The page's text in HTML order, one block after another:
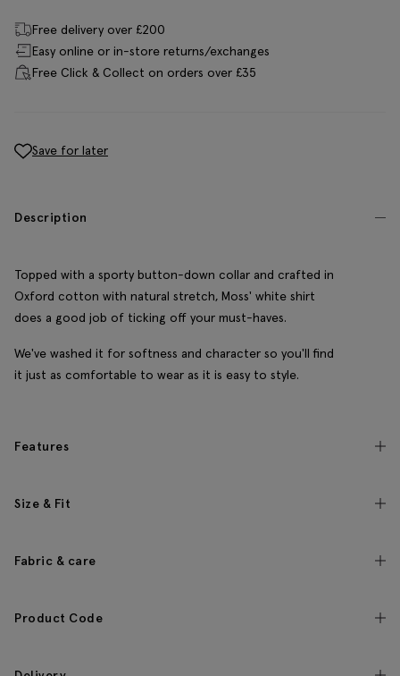
Free delivery over £200
Easy online or in-store returns/exchanges
Free Click & Collect on orders over £35
Save for later
Description
Topped with a sporty button-down collar and crafted in
Oxford cotton with natural stretch, Moss' white shirt
does a good job of ticking off your must-haves.
We've washed it for softness and character so you'll find
it just as comfortable to wear as it is easy to style.
Features
Size & Fit
Fabric & care
Product Code